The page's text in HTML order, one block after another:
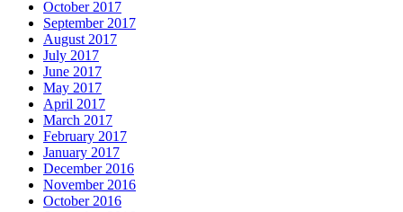
October 2017
September 2017
August 2017
July 2017
June 2017
May 2017
April 2017
March 2017
February 2017
January 2017
December 2016
November 2016
October 2016